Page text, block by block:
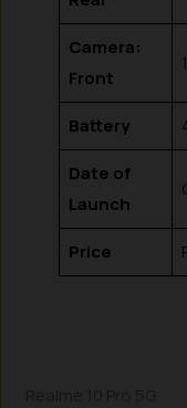
Camera:
Front
Battery
Date of
Launch
Price